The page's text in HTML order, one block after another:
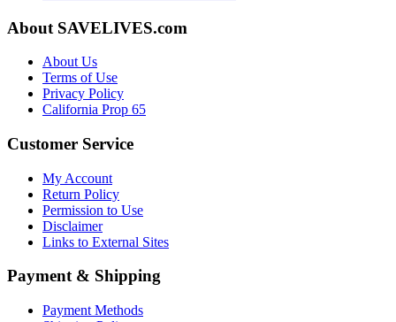
About SAVELIVES.com
About Us
Terms of Use
Privacy Policy
California Prop 65
Customer Service
My Account
Return Policy
Permission to Use
Disclaimer
Links to External Sites
Payment & Shipping
Payment Methods